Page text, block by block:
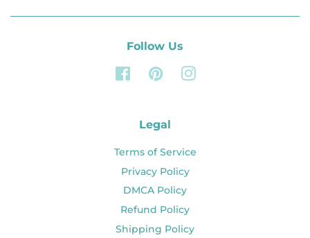
Follow Us
FacebookPinterestInstagram
Legal
Terms of Service
Privacy Policy
DMCA Policy
Refund Policy
Shipping Policy